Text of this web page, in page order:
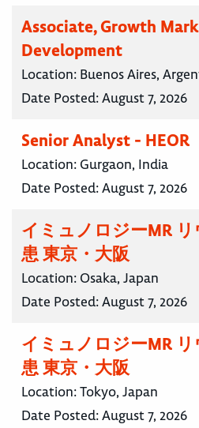
Associate, Growth
Development
Location: Buenos Aires,
Date Posted:August 7, 2026
Senior Analyst - HEOR
Location: Gurgaon, India
Date Posted:August 7, 2026
イミュノロジーMR
患 東京・大阪
Location: Osaka, Japan
Date Posted:August 7, 2026
イミュノロジーMR
患 東京・大阪
Location:Tokyo, Japan
Date Posted:August 7, 2026